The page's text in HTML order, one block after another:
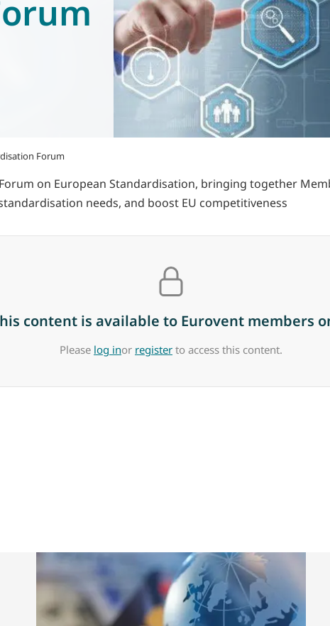
Forum
on European Standardisation, bringing together
needs, and boost EU competitiveness
content is available to Eurovent members
Please log inor register to access this content.